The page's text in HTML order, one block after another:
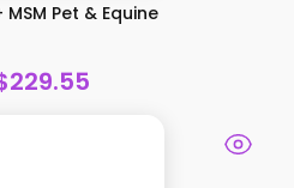
MSM Pet & Equine